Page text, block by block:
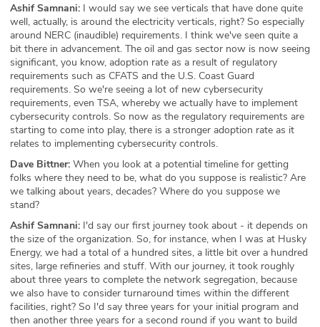
Ashif Samnani: I would say we see verticals that have done quite
well, actually, is around the electricity verticals, right? So especially
around NERC (inaudible) requirements. I think we've seen quite a
bit there in advancement. The oil and gas sector now is now seeing
significant, you know, adoption rate as a result of regulatory
requirements such as CFATS and the U.S. Coast Guard
requirements. So we're seeing a lot of new cybersecurity
requirements, even TSA, whereby we actually have to implement
cybersecurity controls. So now as the regulatory requirements are
starting to come into play, there is a stronger adoption rate as it
relates to implementing cybersecurity controls.
Dave Bittner: When you look at a potential timeline for getting
folks where they need to be, what do you suppose is realistic? Are
we talking about years, decades? Where do you suppose we
stand?
Ashif Samnani: I'd say our first journey took about - it depends on
the size of the organization. So, for instance, when I was at Husky
Energy, we had a total of a hundred sites, a little bit over a hundred
sites, large refineries and stuff. With our journey, it took roughly
about three years to complete the network segregation, because
we also have to consider turnaround times within the different
facilities, right? So I'd say three years for your initial program and
then another three years for a second round if you want to build